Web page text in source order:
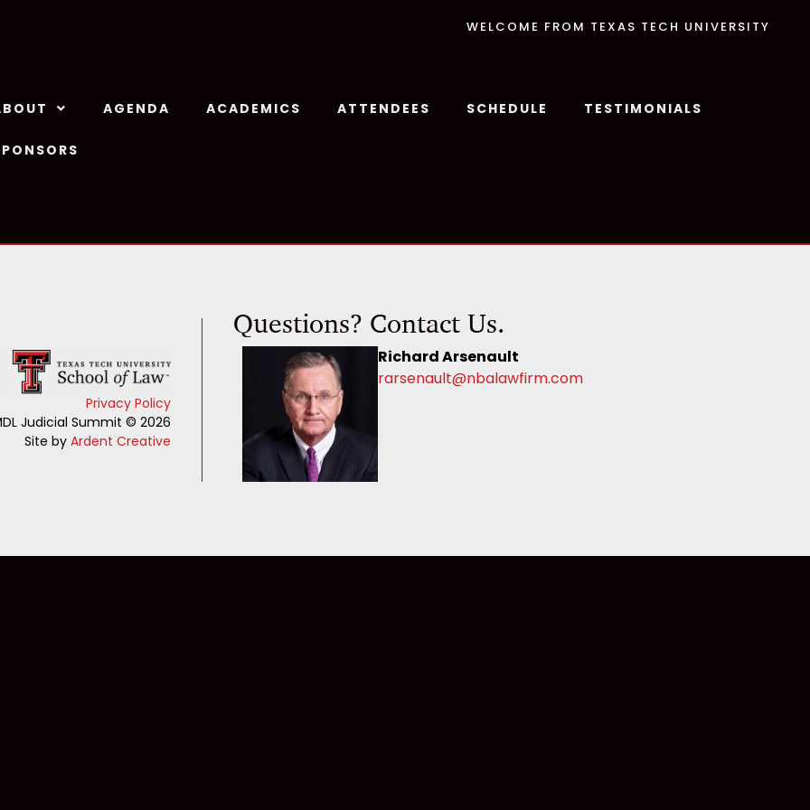
WELCOME FROM TEXAS TECH UNIVERSITY
AGENDA ACADEMICS ATTENDEES SCHEDULE TESTIMONIALS
Privacy Policy
Judicial Summit © 2026
Site by Ardent Creative
Questions? Contact Us.
Richard Arsenault
rarsenault@nbalawfirm.com